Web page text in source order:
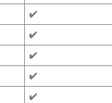
✔️
✔️
✔️
✔️
✔️